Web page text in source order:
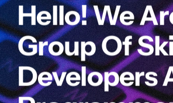
Hello! We
Group Of
Developers